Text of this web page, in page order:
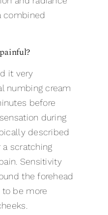
combined
it very
numbing cream
before
during
described
scratching
Sensitivity
the forehead
be more